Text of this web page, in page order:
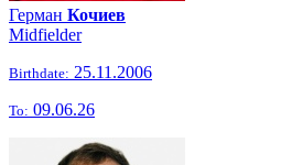
Герман Кочиев
Midfielder
Birthdate: 25.11.2006
To: 09.06.26